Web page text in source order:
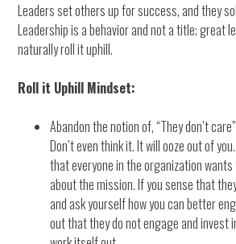
Leaders set others up for success, and they
Leadership is a behavior and not a title; great
naturally roll it uphill.
Roll it Uphill Mindset:
Abandon the notion of, “They don’t
Don’t even think it. It will ooze out of
that everyone in the organization
about the mission. If you sense that
and ask yourself how you can better
out that they do not engage and invest